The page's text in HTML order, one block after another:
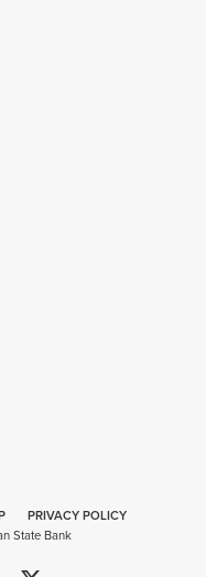
PRIVACY POLICY
State Bank